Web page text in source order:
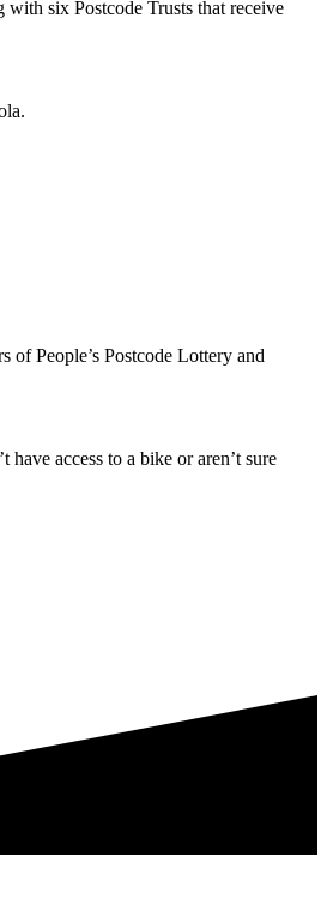
six Postcode Trusts that receive
People’s Postcode Lottery and
access to a bike or aren’t sure